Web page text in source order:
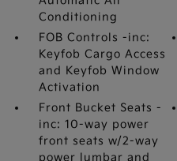
Conditioning
FOB Controls -inc:
Keyfob Cargo Access
and Keyfob Window
Activation
Front Bucket Seats -
inc: 10-way power
front seats w/2-way
power lumbar and